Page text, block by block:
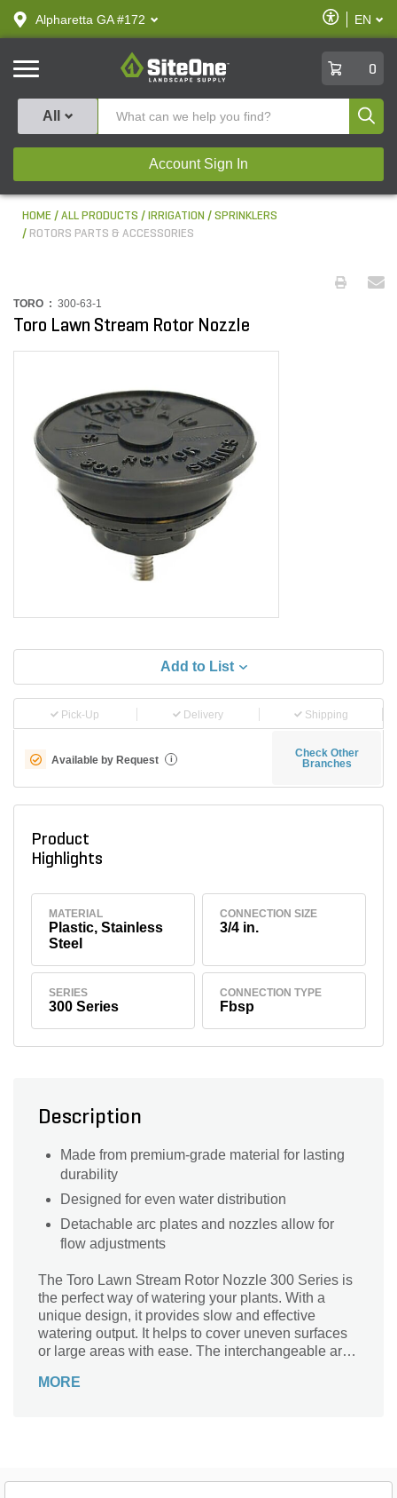
text.skipToContent
text.skipToNavigation
Alpharetta GA #172
Enable
Accessibility
EN
SiteOne
0
All
Account Sign In
HOME ALL PRODUCTS IRRIGATION
SPRINKLERS
ROTORS PARTS & ACCESSORIES
TORO : 300-63-1
Toro Lawn Stream Rotor Nozzle
Add to List
Pick-Up Delivery Shipping
Available by Request i
Check Other
Branches
Product
Highlights
MATERIAL
Plastic, Stainless
Steel
CONNECTION SIZE
3/4 in.
SERIES
300 Series
CONNECTION TYPE
Fbsp
Description
Made from premium-grade material for lasting
durability
Designed for even water distribution
Detachable arc plates and nozzles allow for
flow adjustments
The Toro Lawn Stream Rotor Nozzle 300 Series is
the perfect way of watering your plants. With a
unique design, it provides slow and effective
watering output. It helps to cover uneven surfaces
or large areas with ease. The interchangeable arc
watering solution that suits the plant's needs.
MORE